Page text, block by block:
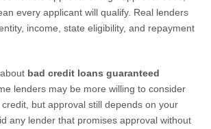
every applicant will qualify. Real lenders
income, state eligibility, and repayment
bad credit loans guaranteed
lenders may be more willing to consider
but approval still depends on your
any lender that promises approval without